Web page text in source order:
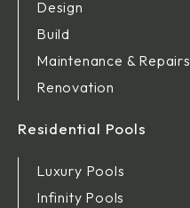
Design
Build
Maintenance & Repairs
Renovation
Residential Pools
Luxury Pools
Infinity Pools